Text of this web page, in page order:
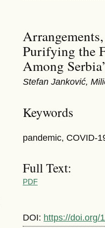
Purifying the
Among
Stefan Janković,
Keywords
pandemic, COVID-
Full Text:
PDF
DOI: https://doi.org/